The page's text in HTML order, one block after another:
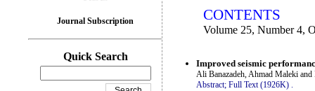
CONTENTS
Volume 25, Number 4,
Improved seismic
Ali Banazadeh, Ahmad Maleki
Abstract; Full Text (1926K) .
Journal Subscription
Quick Search